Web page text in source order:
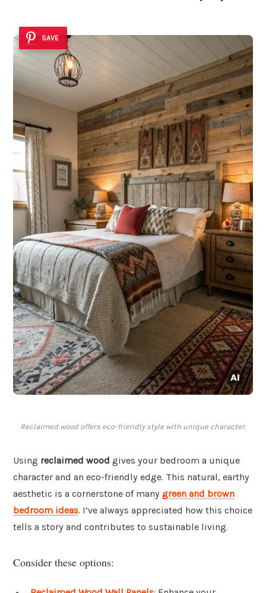
SAVE
Reclaimed wood offers eco-friendly style with unique character.
Using reclaimed wood gives your bedroom a unique
character and an eco-friendly edge. This natural, earthy
aesthetic is a cornerstone of many green and brown
bedroom ideas. I’ve always appreciated how this choice
tells a story and contributes to sustainable living.
Consider these options: